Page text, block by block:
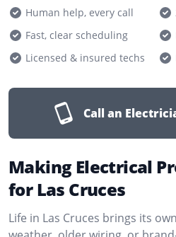
Human help, every call
Fast, clear scheduling
Licensed & insured techs
Call an
Making Electrical
for Las Cruces
Life in Las Cruces brings its